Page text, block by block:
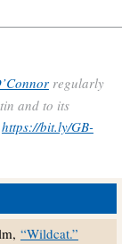
“Wildcat.”
regularly
and to its
https://bit.ly/GB-